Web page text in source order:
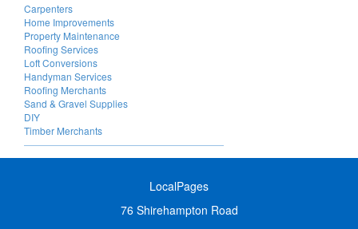
Carpenters
Home Improvements
Property Maintenance
Roofing Services
Loft Conversions
Handyman Services
Roofing Merchants
Sand & Gravel Supplies
DIY
Timber Merchants
LocalPages
76 Shirehampton Road